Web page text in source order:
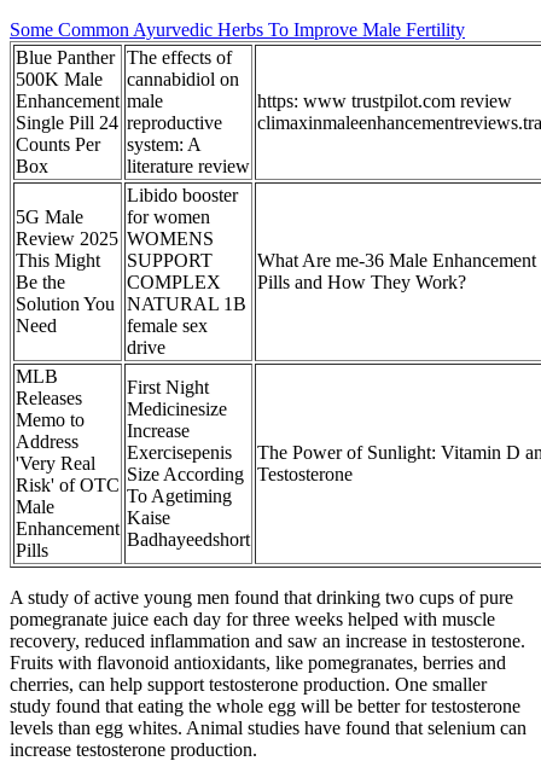
Some Common Ayurvedic Herbs To Improve Male Fertility
Blue Panther
500K Male
Enhancement
Single Pill 24
Counts Per
Box
The effects of
cannabidiol on
male
reproductive
system: A
literature review
https: www trustpilot.com review
5G Male
Review 2025
This Might
Be the
Solution You
Need
Libido booster
for women
WOMENS
SUPPORT
COMPLEX
NATURAL 1B
female sex
drive
What Are me-36 Male Enhancement
Pills and How They Work?
MLB
Releases
Memo to
Address
'Very Real
Risk' of OTC
Male
Enhancement
Pills
First Night
Medicinesize
Increase
Exercisepenis
Size According
To Agetiming
Kaise
Badhayeedshort
The Power of Sunlight: Vitamin D
Testosterone
A study of active young men found that drinking two cups of pure
pomegranate juice each day for three weeks helped with muscle
recovery, reduced inflammation and saw an increase in testosterone.
Fruits with flavonoid antioxidants, like pomegranates, berries and
cherries, can help support testosterone production. One smaller
study found that eating the whole egg will be better for testosterone
levels than egg whites. Animal studies have found that selenium can
increase testosterone production.